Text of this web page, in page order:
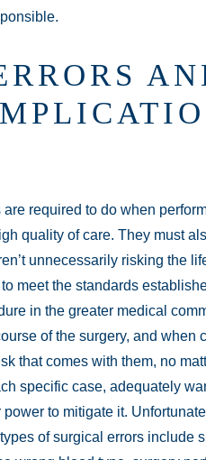
required to do when
quality of care. They must
unnecessarily risking the
meet the standards
in the greater medical
of the surgery, and when
that comes with them, no
specific case, adequately
to mitigate it.
of surgical errors include